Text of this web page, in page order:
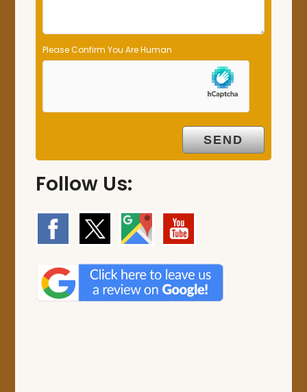
Please Confirm You Are Human
Follow Us: